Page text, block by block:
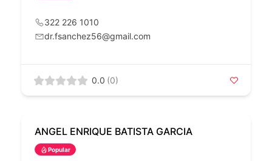
322 226 1010
dr.fsanchez56@gmail.com
0.0 (0)
ANGEL ENRIQUE BATISTA GARCIA
Popular